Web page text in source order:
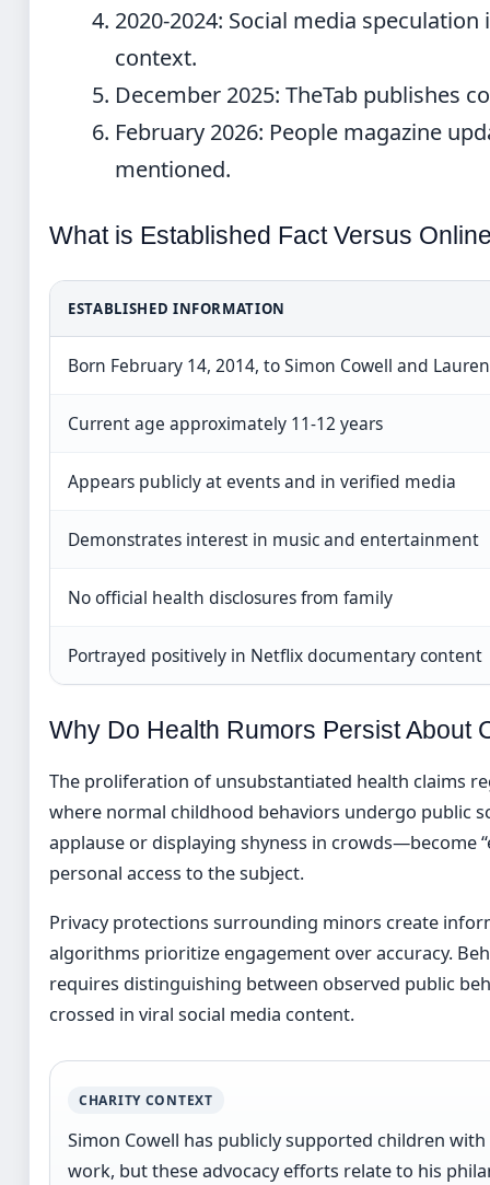
2020-2024: Social media
context.
December 2025: TheTab publishes
February 2026: People magazine
mentioned.
What is Established Fact Versus
ESTABLISHED INFORMATION
Born February 14, 2014, to Simon Cowell and
Current age approximately 11-12 years
Appears publicly at events and in verified media
Demonstrates interest in music and entertainment
No official health disclosures from family
Portrayed positively in Netflix documentary content
Why Do Health Rumors Persist About
The proliferation of unsubstantiated health claims
where normal childhood behaviors undergo public
applause or displaying shyness in crowds—become
personal access to the subject.
Privacy protections surrounding minors create
algorithms prioritize engagement over accuracy.
requires distinguishing between observed public
crossed in viral social media content.
CHARITY CONTEXT
Simon Cowell has publicly supported children
work, but these advocacy efforts relate to his